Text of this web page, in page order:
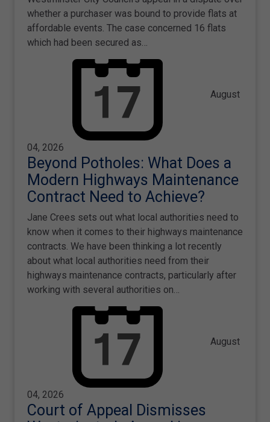
whether a purchaser was bound to provide flats at
affordable events. The case concerned 16 flats
which had been secured as…
August
04, 2026
Beyond Potholes: What Does a
Modern Highways Maintenance
Contract Need to Achieve?
Jane Crees sets out what local authorities need to
know when it comes to their highways maintenance
contracts. We have been thinking a lot recently
about what local authorities need from their
highways maintenance contracts, particularly after
working with several authorities on…
August
04, 2026
Court of Appeal Dismisses